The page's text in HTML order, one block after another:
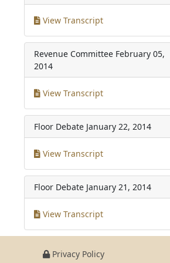
View Transcript
Revenue Committee February 05,
2014
View Transcript
Floor Debate January 22, 2014
View Transcript
Floor Debate January 21, 2014
View Transcript
Privacy Policy